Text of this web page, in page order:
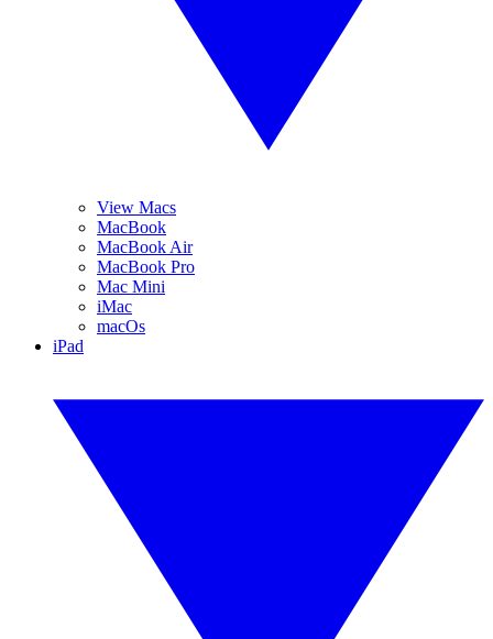
View Macs
MacBook
MacBook Air
MacBook Pro
Mac Mini
iMac
macOs
iPad